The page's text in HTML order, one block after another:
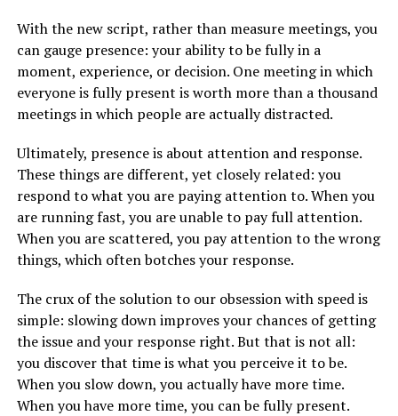
With the new script, rather than measure meetings, you
can gauge presence: your ability to be fully in a
moment, experience, or decision. One meeting in which
everyone is fully present is worth more than a thousand
meetings in which people are actually distracted.
Ultimately, presence is about attention and response.
These things are different, yet closely related: you
respond to what you are paying attention to. When you
are running fast, you are unable to pay full attention.
When you are scattered, you pay attention to the wrong
things, which often botches your response.
The crux of the solution to our obsession with speed is
simple: slowing down improves your chances of getting
the issue and your response right. But that is not all:
you discover that time is what you perceive it to be.
When you slow down, you actually have more time.
When you have more time, you can be fully present.